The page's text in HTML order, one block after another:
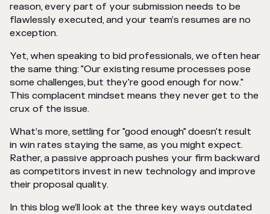
reason, every part of your submission needs to be
flawlessly executed, and your team’s resumes are no
exception.
Yet, when speaking to bid professionals, we often hear
the same thing: "Our existing resume processes pose
some challenges, but they're good enough for now."
This complacent mindset means they never get to the
crux of the issue.
What’s more, settling for "good enough" doesn't result
in win rates staying the same, as you might expect.
Rather, a passive approach pushes your firm backward
as competitors invest in new technology and improve
their proposal quality.
In this blog we’ll look at the three key ways outdated